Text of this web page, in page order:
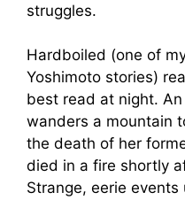
struggles.
Hardboiled (one of
Yoshimoto stories)
best read at night.
wanders a mountain
the death of her
died in a fire shortly
Strange, eerie